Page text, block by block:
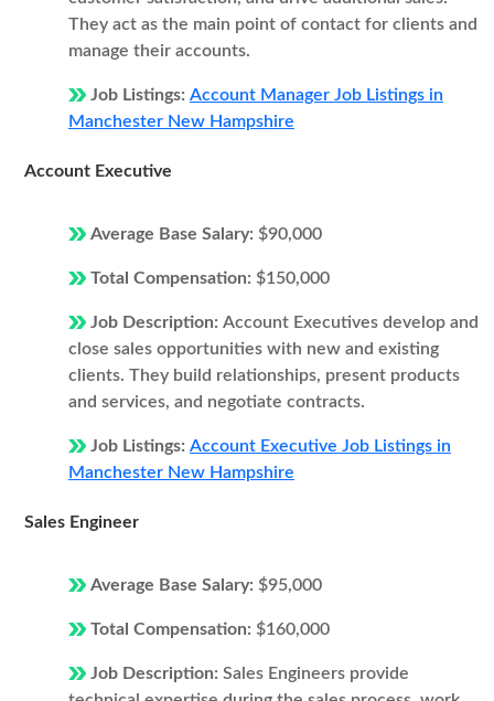
They act as the main point of contact for clients and
manage their accounts.
Job Listings: Account Manager Job Listings in
Manchester New Hampshire
Account Executive
Average Base Salary: $90,000
Total Compensation: $150,000
Job Description: Account Executives develop and
close sales opportunities with new and existing
clients. They build relationships, present products
and services, and negotiate contracts.
Job Listings: Account Executive Job Listings in
Manchester New Hampshire
Sales Engineer
Average Base Salary: $95,000
Total Compensation: $160,000
Job Description: Sales Engineers provide